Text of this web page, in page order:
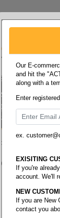
&
OFFICE
PLIES
7
Our E-
and hit the
along with a
Enter
ex.
EXISITING
If you're
account. We'll
NEW
If you are New
contact you